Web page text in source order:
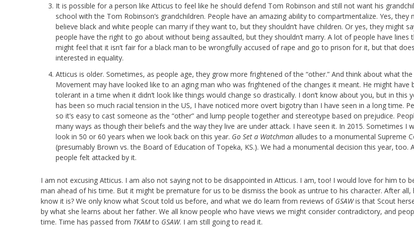
It is possible for a person like Atticus to feel like he should defend Tom Robinson and still not want his
school with the Tom Robinson’s grandchildren. People have an amazing ability to compartmentalize. Yes, they
believe black and white people can marry if they want to, but they shouldn’t have children. Or yes, they might
people have the right to go about without being assaulted, but they shouldn’t marry. A lot of people have lines
might feel that it isn’t fair for a black man to be wrongfully accused of rape and go to prison for it, but that
interested in equality.
Atticus is older. Sometimes, as people age, they grow more frightened of the “other.” And think about what the
Movement may have looked like to an aging man who was frightened of the changes it meant. He might have
tolerant in a time when it didn’t look like things would change so drastically. I don’t know about you, but in this
has been so much racial tension in the US, I have noticed more overt bigotry than I have seen in a long time.
so it’s easy to cast someone as the “other” and lump people together and stereotype based on prejudice.
many ways as though their beliefs and the way they live are under attack. I have seen it. In 2015. Sometimes I
look in 50 or 60 years when we look back on this year. Go Set a Watchman alludes to a monumental Supreme
(presumably Brown vs. the Board of Education of Topeka, KS.). We had a monumental decision this year, too.
people felt attacked by it.
I am not excusing Atticus. I am also not saying not to be disappointed in Atticus. I am, too! I would love for him to
man ahead of his time. But it might be premature for us to be dismiss the book as untrue to his character. After all,
know it is? We only know what Scout told us before, and what we do learn from reviews of GSAWis that Scout
by what she learns about her father. We all know people who have views we might consider contradictory, and
time. Time has passed from TKAMto GSAW. I am still going to read it.